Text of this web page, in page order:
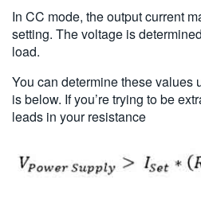
In CC mode, the output current
setting. The voltage is
load.
You can determine these values
is below. If you’re trying to be
leads in your resistance